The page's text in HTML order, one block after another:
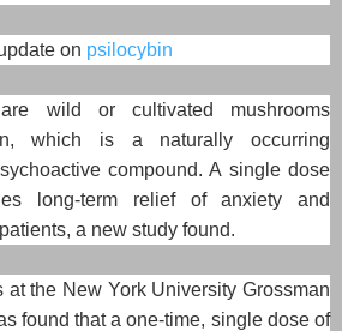
on psilocybin
wild or cultivated mushrooms
which is a naturally occurring
compound. A single dose
long-term relief of anxiety and
a new study found.
at the New York University Grossman
found that a one-time, single dose of